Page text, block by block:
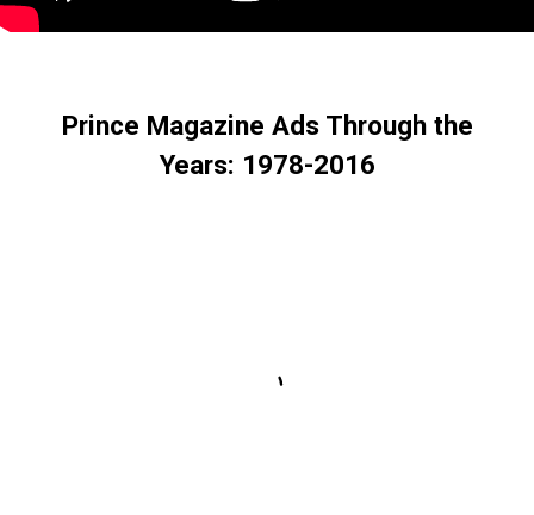
Prince Magazine Ads Through the
Years: 1978-2016